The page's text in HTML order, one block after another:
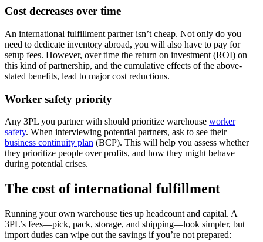
Cost decreases over time
An international fulfillment partner isn’t cheap. Not only do you
need to dedicate inventory abroad, you will also have to pay for
setup fees. However, over time the return on investment (ROI) on
this kind of partnership, and the cumulative effects of the above-
stated benefits, lead to major cost reductions.
Worker safety priority
Any 3PL you partner with should prioritize warehouse worker
safety. When interviewing potential partners, ask to see their
business continuity plan (BCP). This will help you assess whether
they prioritize people over profits, and how they might behave
during potential crises.
The cost of international fulfillment
Running your own warehouse ties up headcount and capital. A
3PL’s fees—pick, pack, storage, and shipping—look simpler, but
import duties can wipe out the savings if you’re not prepared: